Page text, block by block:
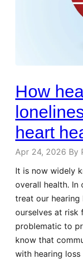
How
heart
Apr 24, 2026 By
It is now widely
overall health.
treat our hearing
ourselves at risk
problematic to
know that
with hearing